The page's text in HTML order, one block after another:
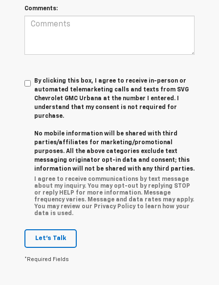
Comments:
By clicking this box, I agree to receive in-person or
automated telemarketing calls and texts from SVG
Chevrolet GMC Urbana at the number I entered. I
understand that my consent is not required for
purchase.
No mobile information will be shared with third
parties/affiliates for marketing/promotional
purposes. All the above categories exclude text
messaging originator opt-in data and consent; this
information will not be shared with any third parties.
I agree to receive communications by text message
about my inquiry. You may opt-out by replying STOP
or reply HELP for more information. Message
frequency varies. Message and data rates may apply.
You may review our Privacy Policy to learn how your
data is used.
Let's Talk
*Required Fields